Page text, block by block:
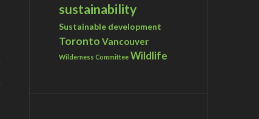
sustainability
Sustainable development
Toronto Vancouver
Wilderness Committee Wildlife